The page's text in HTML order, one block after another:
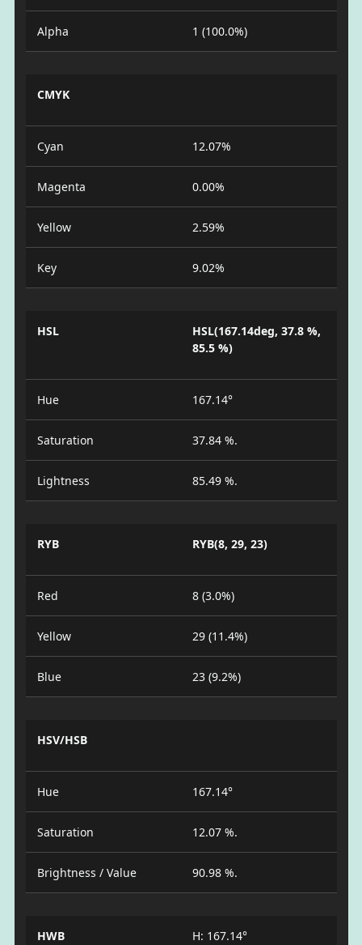
Alpha 1 (100.0%)
CMYK
Cyan 12.07%
Magenta 0.00%
Yellow 2.59%
Key 9.02%
HSL
HSL(167.14deg, 37.8 %,
85.5 %)
Hue 167.14°
Saturation 37.84 %.
Lightness 85.49 %.
RYB RYB(8, 29, 23)
Red 8 (3.0%)
Yellow 29 (11.4%)
Blue 23 (9.2%)
HSV/HSB
Hue 167.14°
Saturation 12.07 %.
Brightness / Value 90.98 %.
HWB
H: 167.14°